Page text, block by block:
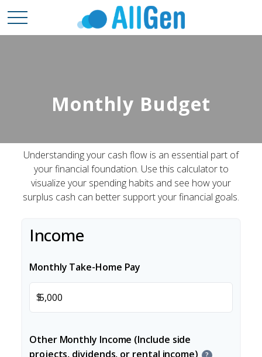
Monthly Budget
Understanding your cash flow is an essential part of
your financial foundation. Use this calculator to
visualize your spending habits and see how your
surplus cash can better support your financial goals.
Income
Monthly Take-Home Pay
$
Other Monthly Income (Include side
projects, dividends, or rental income)
?